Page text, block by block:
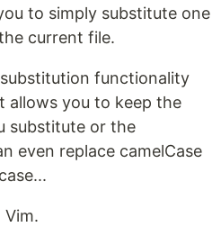
to simply substitute one
current file.
functionality
allows you to keep the
substitute or the
even replace camelCase